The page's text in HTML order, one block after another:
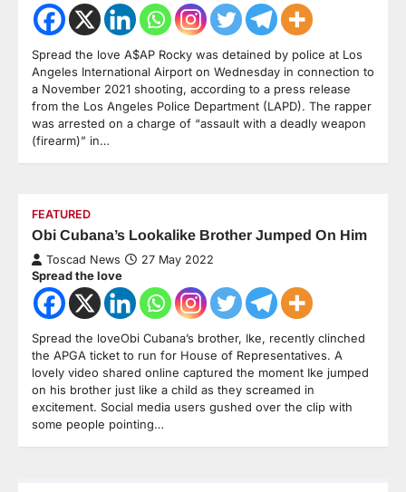
Spread the love A$AP Rocky was detained by police at Los
Angeles International Airport on Wednesday in connection to
a November 2021 shooting, according to a press release
from the Los Angeles Police Department (LAPD). The rapper
was arrested on a charge of “assault with a deadly weapon
(firearm)” in…
FEATURED
Obi Cubana’s Lookalike Brother Jumped On Him
Toscad News 27 May 2022
Spread the love
Spread the loveObi Cubana’s brother, Ike, recently clinched
the APGA ticket to run for House of Representatives. A
lovely video shared online captured the moment Ike jumped
on his brother just like a child as they screamed in
excitement. Social media users gushed over the clip with
some people pointing…